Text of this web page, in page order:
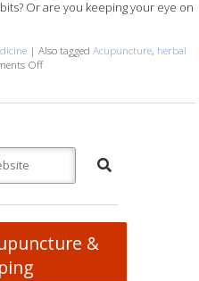
Or are you keeping your eye on
|Also taggedAcupuncture, herbal
Offon Acupuncture and Nutritional
&